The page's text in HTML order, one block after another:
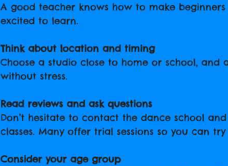
A good teacher knows how to make
excited to learn.
Think about location and timing
Choose a studio close to home or school,
without stress.
Read reviews and ask questions
Don’t hesitate to contact the dance school
classes. Many offer trial sessions so you can
Consider your age group